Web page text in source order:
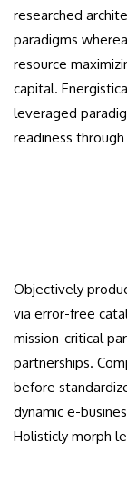
researched
paradigms
resource
capital.
leveraged
readiness
Objectively
via error-free
mission-critical
partnerships.
before
dynamic e-
Holisticly morph